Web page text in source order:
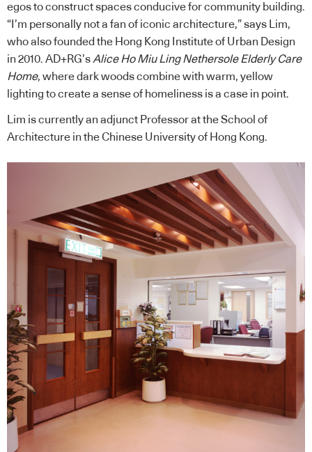
egos to construct spaces conducive for community building.
“I’m personally not a fan of iconic architecture,” says Lim,
who also founded the Hong Kong Institute of Urban Design
in 2010. AD+RG’s Alice Ho Miu Ling Nethersole Elderly Care
Home, where dark woods combine with warm, yellow
lighting to create a sense of homeliness is a case in point.
Lim is currently an adjunct Professor at the School of
Architecture in the Chinese University of Hong Kong.